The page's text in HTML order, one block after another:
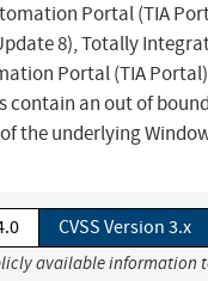
Portal (TIA
8), Totally
Portal (TIA Portal)
contain an out of
the underlying
CVSS Version 3.x
available